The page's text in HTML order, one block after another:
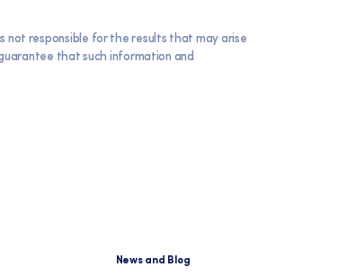
not responsible for the results that may arise
that such information and
News and Blog